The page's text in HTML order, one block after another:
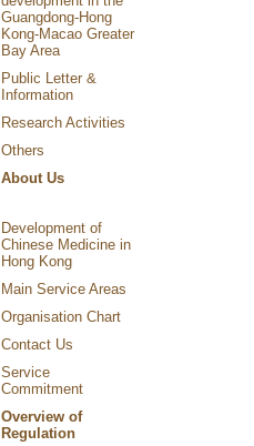
Guangdong-Hong
Kong-Macao Greater
Bay Area
Public Letter &
Information
Research Activities
Others
About Us
Development of
Chinese Medicine in
Hong Kong
Main Service Areas
Organisation Chart
Contact Us
Service
Commitment
Overview of
Regulation